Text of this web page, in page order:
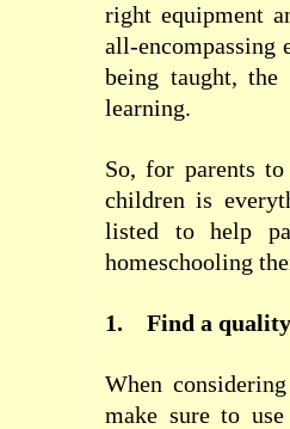
right equipment
all-encompassing
being taught,
learning.
So, for parents
children is
listed to help
homeschooling
1. Find a
When
make sure to